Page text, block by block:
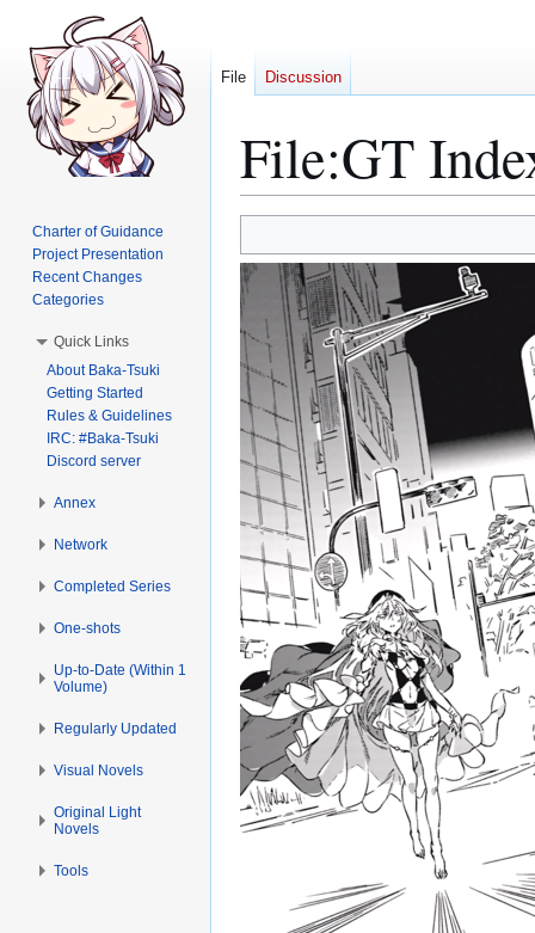
File:GT
to
navigation
to
search
File Discussion
Charter of Guidance
Project Presentation
Recent Changes
Categories
Quick Links
About Baka-Tsuki
Getting Started
Rules & Guidelines
IRC: #Baka-Tsuki
Discord server
Annex
Network
Completed Series
One-shots
Up-to-Date (Within 1
Volume)
Regularly Updated
Visual Novels
Original Light
Novels
Tools